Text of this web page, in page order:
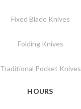
Fixed Blade Knives
Folding Knives
Traditional Pocket Knives
HOURS